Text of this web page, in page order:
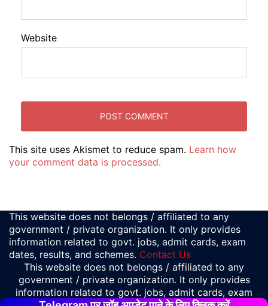
Website
This site uses Akismet to reduce spam. Learn how
your comment data is processed.
This website does not belongs / affiliated to any
government / private organization. It only provides
information related to govt. jobs, admit cards, exam
dates, results, and schemes. Contact Us
This website does not belongs / affiliated to any
government / private organization. It only provides
information related to govt. jobs, admit cards, exam